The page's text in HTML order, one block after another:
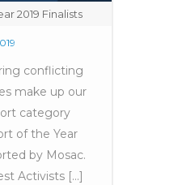
2019 Finalists
conflicting
make up our
category
of the Year
by Mosac.
Activists [...]